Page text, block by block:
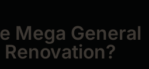
Mega General